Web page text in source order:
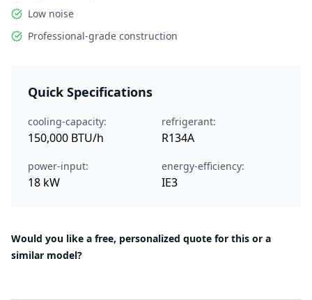
Low noise
Professional-grade construction
Quick Specifications
cooling-capacity:
150,000 BTU/h
refrigerant:
R134A
power-input:
18 kW
energy-efficiency:
IE3
Would you like a free, personalized quote for this or a
similar model?